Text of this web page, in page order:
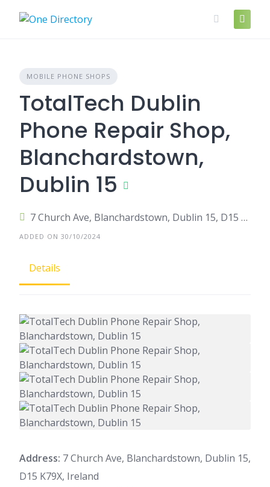
MOBILE PHONE SHOPS
TotalTech Dublin
Phone Repair Shop,
Blanchardstown,
Dublin 15
7 Church Ave, Blanchardstown, Dublin 15, D15 K79X, Ireland
ADDED ON 30/10/2024
Details
Address: 7 Church Ave, Blanchardstown, Dublin 15,
D15 K79X, Ireland